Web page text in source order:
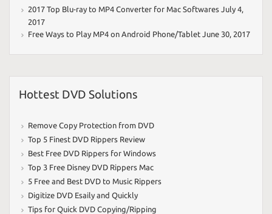
2017 Top Blu-ray to MP4 Converter for Mac Softwares July 4,
2017
Free Ways to Play MP4 on Android Phone/Tablet June 30, 2017
Hottest DVD Solutions
Remove Copy Protection from DVD
Top 5 Finest DVD Rippers Review
Best Free DVD Rippers for Windows
Top 3 Free Disney DVD Rippers Mac
5 Free and Best DVD to Music Rippers
Digitize DVD Esaily and Quickly
Tips for Quick DVD Copying/Ripping